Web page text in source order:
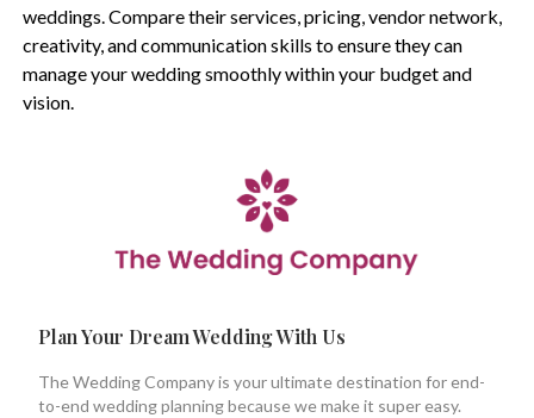
weddings. Compare their services, pricing, vendor network,
creativity, and communication skills to ensure they can
manage your wedding smoothly within your budget and
vision.
Plan Your Dream Wedding With Us
The Wedding Company is your ultimate destination for end-
to-end wedding planning because we make it super easy.